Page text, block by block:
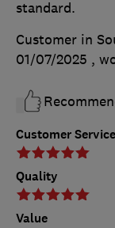
Customer Service
Quality
Value
standard.
Customer in
01/07/2025 ,